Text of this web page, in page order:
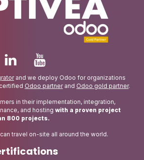
and we deploy Odoo for organizations
Odoo partnerand Odoo gold partner.
in their implementation, integration,
and hosting with a proven project
800 projects.
travel on-site all around the world.